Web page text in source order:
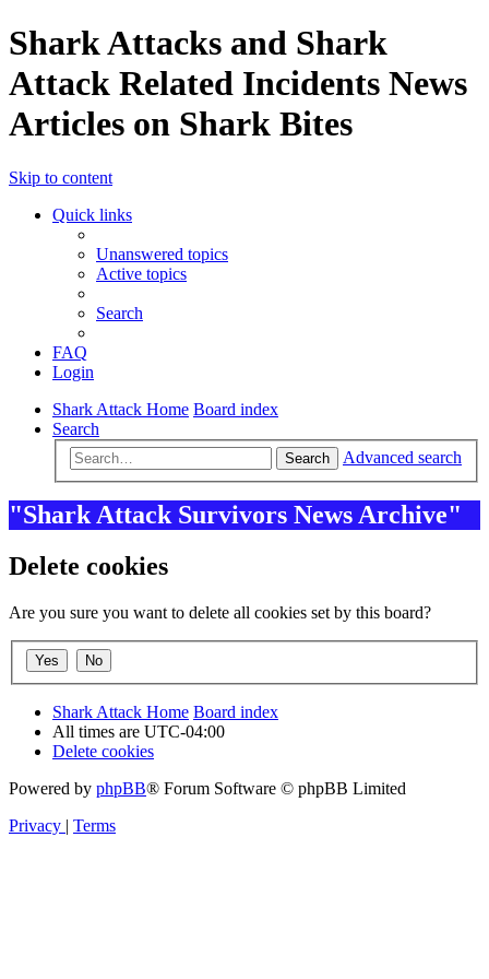
Shark Attacks and Shark
Attack Related Incidents News
Articles on Shark Bites
Skip to content
Quick links
Unanswered topics
Active topics
Search
FAQ
Login
Shark Attack Home Board index
Search
Search Advanced search
"Shark Attack Survivors News Archive"
Delete cookies
Are you sure you want to delete all cookies set by this board?
Shark Attack Home Board index
All times are UTC-04:00
Delete cookies
Powered by phpBB® Forum Software © phpBB Limited
Privacy | Terms